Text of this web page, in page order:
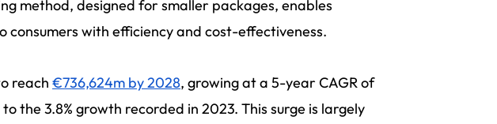
method, designed for smaller packages, enables
consumers with efficiency and cost-effectiveness.
reach €736,624m by 2028, growing at a 5-year CAGR of
the 3.8% growth recorded in 2023. This surge is largely